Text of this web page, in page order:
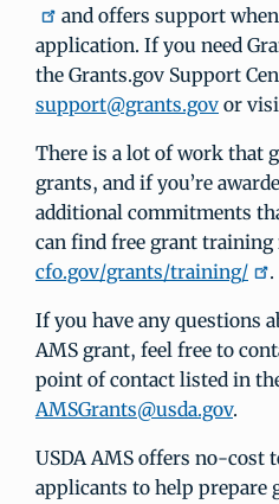
and offers support
application. If you need
the Grants.gov Support
support@grants.gov or
There is a lot of work that
grants, and if you’re
additional commitments
can find free grant training
cfo.gov/grants/training/
.
If you have any questions
AMS grant, feel free to
point of contact listed in
AMSGrants@usda.gov.
USDA AMS offers no-cost
applicants to help prepare